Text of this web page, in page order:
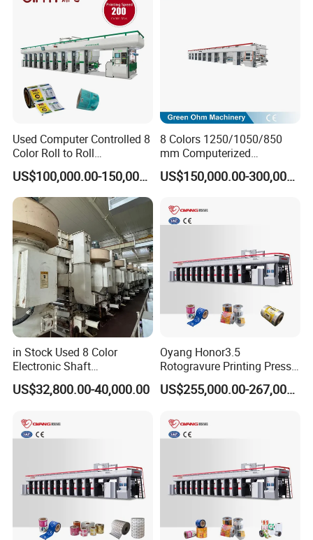
Used Computer Controlled 8
Color Roll to Roll
Rotogravure/Gravure/Intagli
o BOPP Film Plastic Sack
Bag Printing Press Machine
with 200m/Min
US$100,000.00-150,000.00
8 Colors 1250/1050/850
mm Computerized
Rotogravure Printing
Machine for Plastic/Pet
Roll Flexible/Flexo
Rotogravure/Gravure
US$150,000.00-300,000.00
in Stock Used 8 Color
Electronic Shaft
Rotogravure Printing
Machine
US$32,800.00-40,000.00
Oyang Honor3.5
Rotogravure Printing Press
350m/Min BOPP Plastic
Film Roll Printing MachineUS$255,000.00-267,000.00